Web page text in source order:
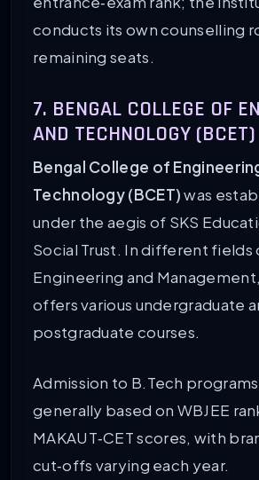
conducts its own counselling
remaining seats.
7. BENGAL COLLEGE OF
AND TECHNOLOGY (BCET)
Bengal College of
Technology (BCET)was
under the aegis of SKS
Social Trust. In different fields
Engineering and
offers various undergraduate
postgraduate courses.
Admission to B.Tech programs
generally based on WBJEE
MAKAUT‑CET scores, with
cut‑offs varying each year.